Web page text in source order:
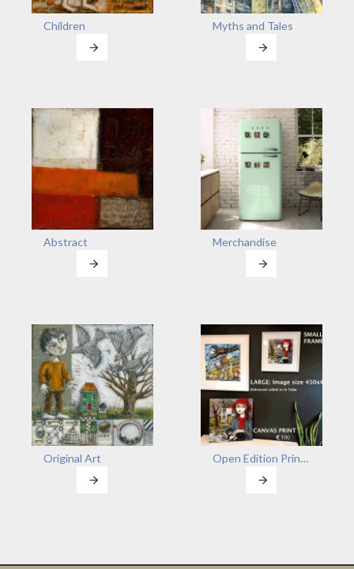
Children Myths and Tales
Abstract Merchandise
Original Art Open Edition Prints